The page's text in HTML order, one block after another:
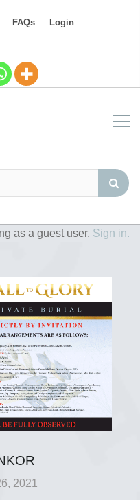
FAQs Login
as a guest user, Sign in.
2021